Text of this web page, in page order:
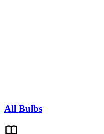
All Bulbs